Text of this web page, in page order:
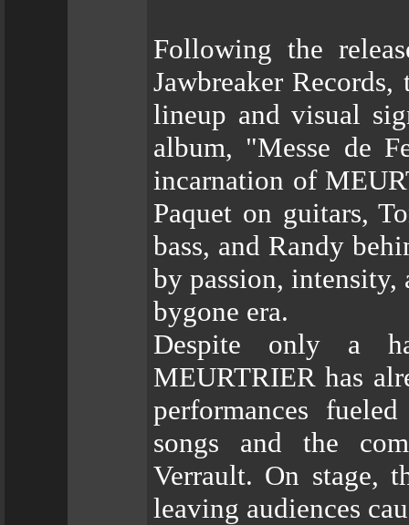
Following the
Jawbreaker
lineup and visual
album, "Messe de
incarnation of
Paquet on guitars,
bass, and Randy
by passion, intensity,
bygone era.
Despite only a
MEURTRIER has
performances
songs and the
Verrault. On stage,
leaving audiences